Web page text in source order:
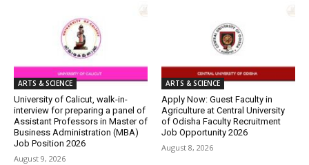
ARTS & SCIENCE
University of Calicut, walk-in-
interview for preparing a panel of
Assistant Professors in Master of
Business Administration (MBA)
Job Position 2026
August 9, 2026
ARTS & SCIENCE
Apply Now: Guest Faculty in
Agriculture at Central University
of Odisha Faculty Recruitment
Job Opportunity 2026
August 8, 2026